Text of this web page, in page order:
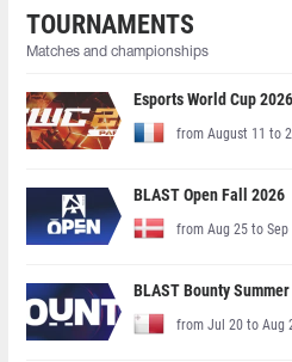
TOURNAMENTS
Matches and championships
Esports World Cup 2026
from August 11 to
BLAST Open Fall 2026
from Aug 25 to Sep
BLAST Bounty
from Jul 20 to Aug